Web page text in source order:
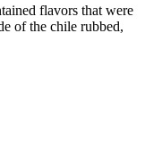
flavors that were
of the chile rubbed,